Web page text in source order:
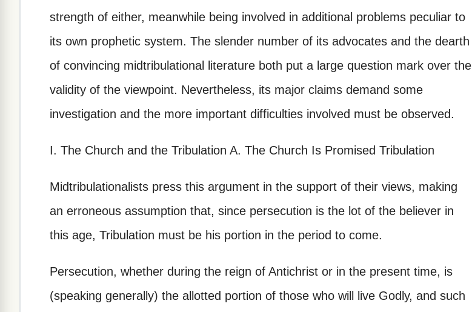
strength of either, meanwhile being involved in additional problems peculiar to
its own prophetic system. The slender number of its advocates and the dearth
of convincing midtribulational literature both put a large question mark over the
validity of the viewpoint. Nevertheless, its major claims demand some
investigation and the more important difficulties involved must be observed.
I. The Church and the Tribulation A. The Church Is Promised Tribulation
Midtribulationalists press this argument in the support of their views, making
an erroneous assumption that, since persecution is the lot of the believer in
this age, Tribulation must be his portion in the period to come.
Persecution, whether during the reign of Antichrist or in the present time, is
(speaking generally) the allotted portion of those who will live Godly, and such